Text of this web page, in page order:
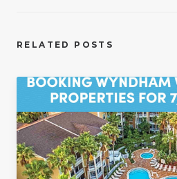
RELATED POSTS